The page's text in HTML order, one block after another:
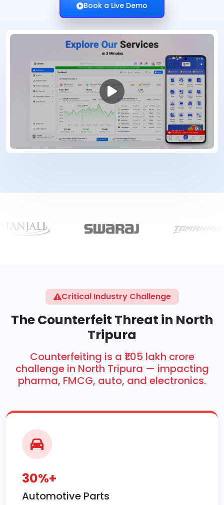
Book a Live Demo
Critical Industry Challenge
The Counterfeit Threat in North
Tripura
Counterfeiting is a ₹1.05 lakh crore
challenge in North Tripura — impacting
pharma, FMCG, auto, and electronics.
30%+
Automotive Parts